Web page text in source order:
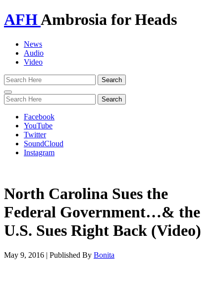
AFHAmbrosia for Heads
News
Audio
Video
Toggle
navigation
Facebook
YouTube
Twitter
SoundCloud
Instagram
North Carolina Sues the
Federal Government…& the
U.S. Sues Right Back (Video)
May 9, 2016 | Published By Bonita